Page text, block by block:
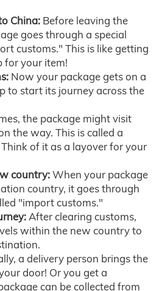
China: Before leaving the
goes through a special
customs." This is like getting
for your item!
Now your package gets on a
to start its journey across the
the package might visit
the way. This is called a
of it as a layover for your
country:When your package
country, it goes through
"import customs."
After clearing customs,
within the new country to
a delivery person brings the
door! Or you get a
can be collected from